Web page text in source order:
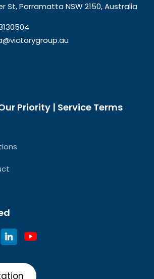
St, Parramatta NSW 2150, Australia
Priority | Service Terms